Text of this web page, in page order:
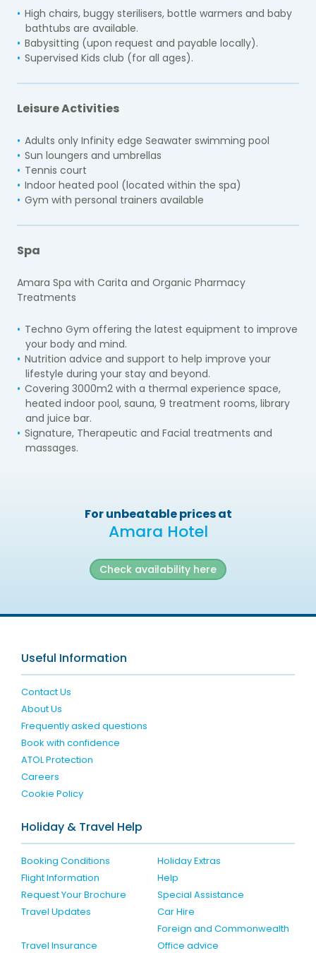
High chairs, buggy sterilisers, bottle warmers and baby
bathtubs are available.
Babysitting (upon request and payable locally).
Supervised Kids club (for all ages).
Leisure Activities
Adults only Infinity edge Seawater swimming pool
Sun loungers and umbrellas
Tennis court
Indoor heated pool (located within the spa)
Gym with personal trainers available
Spa
Amara Spa with Carita and Organic Pharmacy
Treatments
Techno Gym offering the latest equipment to improve
your body and mind.
Nutrition advice and support to help improve your
lifestyle during your stay and beyond.
Covering 3000m2 with a thermal experience space,
heated indoor pool, sauna, 9 treatment rooms, library
and juice bar.
Signature, Therapeutic and Facial treatments and
massages.
For unbeatable prices at
Amara Hotel
Check availability here
Useful Information
Contact Us
About Us
Frequently asked questions
Book with confidence
ATOL Protection
Careers
Cookie Policy
Holiday & Travel Help
Booking Conditions
Holiday Extras
Flight Information
Help
Request Your Brochure
Special Assistance
Travel Updates
Car Hire
Travel Insurance
Foreign and Commonwealth
Office advice